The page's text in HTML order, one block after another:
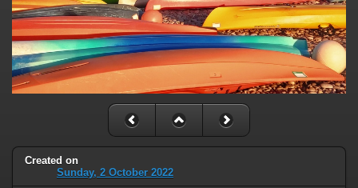
Created on
Sunday, 2 October 2022